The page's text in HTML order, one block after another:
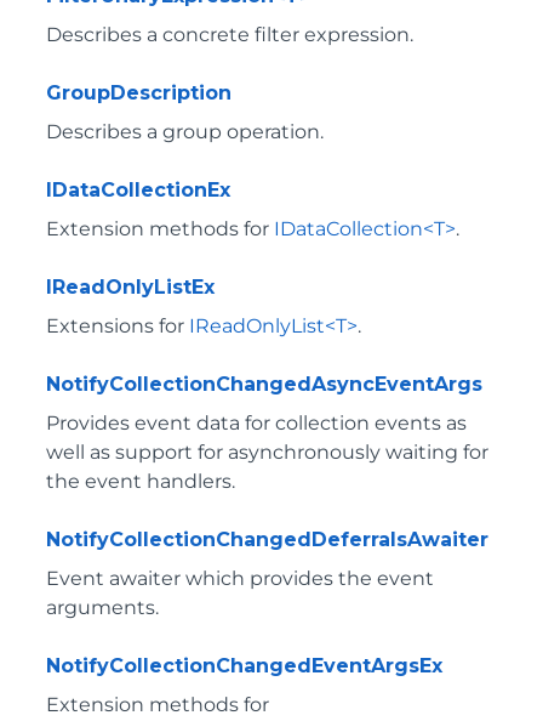
Describes a concrete filter expression.
GroupDescription
Describes a group operation.
IDataCollectionEx
Extension methods for IDataCollection<T>.
IReadOnlyListEx
Extensions for IReadOnlyList<T>.
NotifyCollectionChangedAsyncEventArgs
Provides event data for collection events as
well as support for asynchronously waiting for
the event handlers.
NotifyCollectionChangedDeferralsAwaiter
Event awaiter which provides the event
arguments.
NotifyCollectionChangedEventArgsEx
Extension methods for